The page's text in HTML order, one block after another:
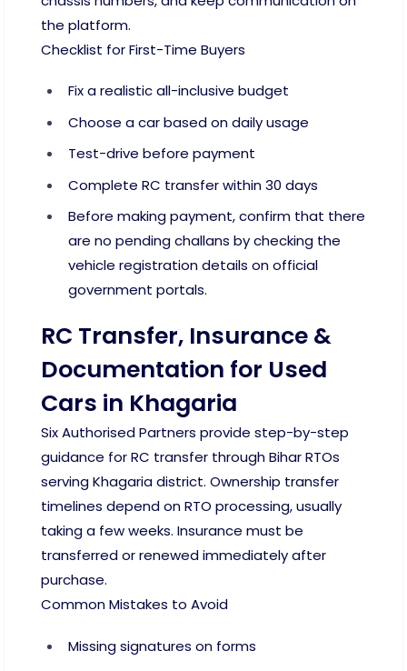
the platform.
Checklist for First-Time Buyers
Fix a realistic all-inclusive budget
Choose a car based on daily usage
Test-drive before payment
Complete RC transfer within 30 days
Before making payment, confirm that there
are no pending challans by checking the
vehicle registration details on official
government portals.
RC Transfer, Insurance &
Documentation for Used
Cars in Khagaria
Six Authorised Partners provide step-by-step
guidance for RC transfer through Bihar RTOs
serving Khagaria district. Ownership transfer
timelines depend on RTO processing, usually
taking a few weeks. Insurance must be
transferred or renewed immediately after
purchase.
Common Mistakes to Avoid
Missing signatures on forms